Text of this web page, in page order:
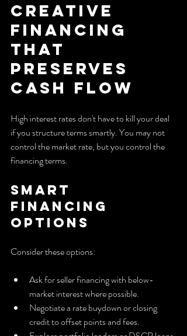
Creative
Financing
That
Preserves
Cash Flow
High interest rates don't have to kill your deal
if you structure terms smartly. You may not
control the market rate, but you control the
financing terms.
Smart
Financing
Options
Consider these options:
Ask for seller financing with below-
market interest where possible.
Negotiate a rate buydown or closing
credit to offset points and fees.